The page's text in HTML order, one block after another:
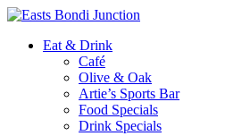
Eat & Drink
Café
Olive & Oak
Artie’s Sports Bar
Food Specials
Drink Specials